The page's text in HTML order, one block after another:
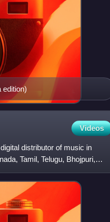
edition)
Videos
distributor of music in
Tamil, Telugu, Bhojpuri,